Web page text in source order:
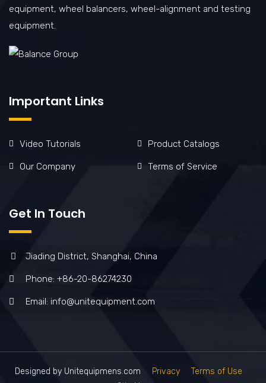
equipment, wheel balancers, wheel-alignment and testing
equipment.
Important Links
Video Tutorials Product Catalogs
Our Company Terms of Service
Get In Touch
Jiading District, Shanghai, China
Phone: +86-20-86274230
Email: info@unitequipment.com
Designed by Unitequipmens.com Privacy
Terms of Use